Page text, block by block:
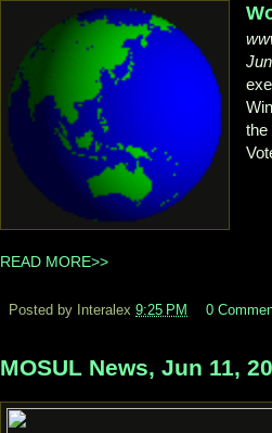
READ MORE>>
Posted by Interalex 9:25 PM 0
MOSUL News, Jun 11,